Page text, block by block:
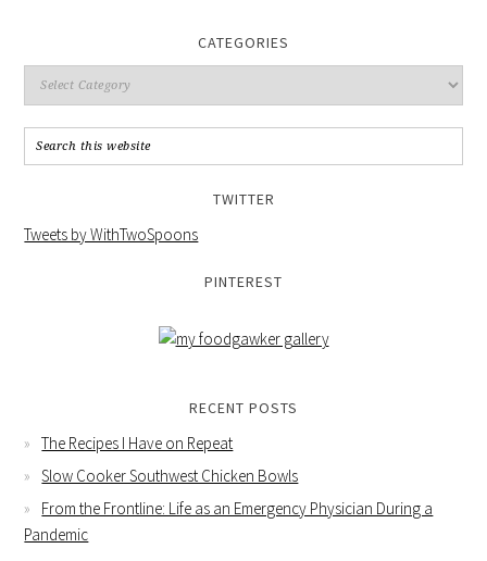
CATEGORIES
TWITTER
Tweets by WithTwoSpoons
PINTEREST
RECENT POSTS
The Recipes I Have on Repeat
Slow Cooker Southwest Chicken Bowls
From the Frontline: Life as an Emergency Physician During a
Pandemic